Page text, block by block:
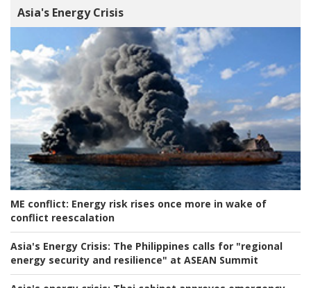
Asia's Energy Crisis
ME conflict: Energy risk rises once more in wake of
conflict reescalation
Asia's Energy Crisis: The Philippines calls for "regional
energy security and resilience" at ASEAN Summit